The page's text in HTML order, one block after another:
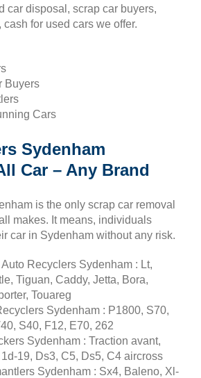
car disposal, scrap car buyers,
for used cars we offer.
Buyers
Cars
Sydenham
Car – Any Brand
is the only scrap car removal
makes. It means, individuals
car in Sydenham without any risk.
Recyclers Sydenham : Lt,
Tiguan, Caddy, Jetta, Bora,
Touareg
Sydenham : P1800, S70,
S40, F12, E70, 262
Sydenham : Traction avant,
19, Ds3, C5, Ds5, C4 aircross
Sydenham : Sx4, Baleno, Xl-